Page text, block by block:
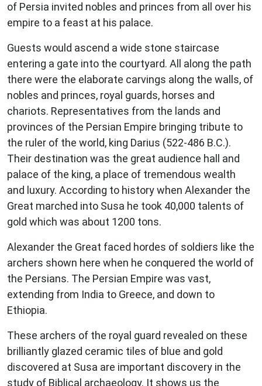
of Persia invited nobles and princes from all over his
empire to a feast at his palace.
Guests would ascend a wide stone staircase
entering a gate into the courtyard. All along the path
there were the elaborate carvings along the walls, of
nobles and princes, royal guards, horses and
chariots. Representatives from the lands and
provinces of the Persian Empire bringing tribute to
the ruler of the world, king Darius (522-486 B.C.).
Their destination was the great audience hall and
palace of the king, a place of tremendous wealth
and luxury. According to history when Alexander the
Great marched into Susa he took 40,000 talents of
gold which was about 1200 tons.
Alexander the Great faced hordes of soldiers like the
archers shown here when he conquered the world of
the Persians. The Persian Empire was vast,
extending from India to Greece, and down to
Ethiopia.
These archers of the royal guard revealed on these
brilliantly glazed ceramic tiles of blue and gold
discovered at Susa are important discovery in the
study of Biblical archaeology. It shows us the